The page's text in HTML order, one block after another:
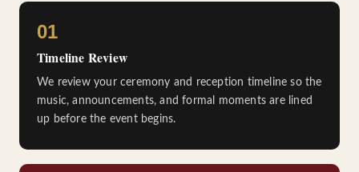
01
Timeline Review
We review your ceremony and reception timeline so the
music, announcements, and formal moments are lined
up before the event begins.